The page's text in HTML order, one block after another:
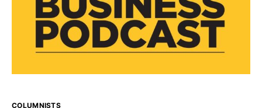
COLUMNISTS